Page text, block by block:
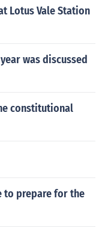
Lotus Vale Station
was discussed
constitutional
to prepare for the